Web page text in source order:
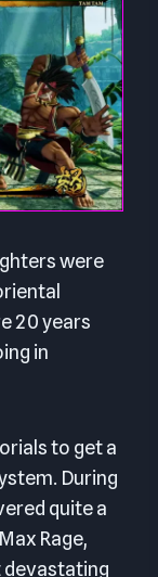
were
20 years
in
to get a
During
quite a
Rage,
devastating